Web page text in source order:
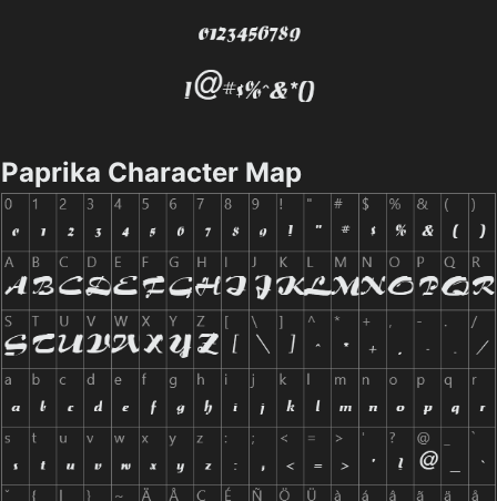
Paprika Character Map